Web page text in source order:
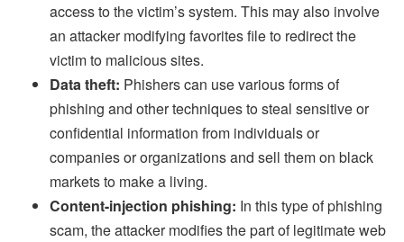
access to the victim’s system. This may also involve
an attacker modifying favorites file to redirect the
victim to malicious sites.
Data theft: Phishers can use various forms of
phishing and other techniques to steal sensitive or
confidential information from individuals or
companies or organizations and sell them on black
markets to make a living.
Content-injection phishing: In this type of phishing
scam, the attacker modifies the part of legitimate web